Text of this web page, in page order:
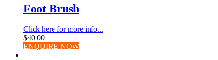
Foot Brush
Click here for more info...
$40.00
ENQUIRE NOW